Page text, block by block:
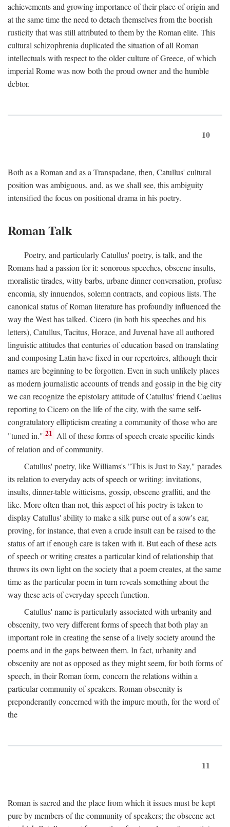
achievements and growing importance of their place of origin and
at the same time the need to detach themselves from the boorish
rusticity that was still attributed to them by the Roman elite. This
cultural schizophrenia duplicated the situation of all Roman
intellectuals with respect to the older culture of Greece, of which
imperial Rome was now both the proud owner and the humble
debtor.
10
Both as a Roman and as a Transpadane, then, Catullus' cultural
position was ambiguous, and, as we shall see, this ambiguity
intensified the focus on positional drama in his poetry.
Roman Talk
Poetry, and particularly Catullus' poetry, is talk, and the
Romans had a passion for it: sonorous speeches, obscene insults,
moralistic tirades, witty barbs, urbane dinner conversation, profuse
encomia, sly innuendos, solemn contracts, and copious lists. The
canonical status of Roman literature has profoundly influenced the
way the West has talked. Cicero (in both his speeches and his
letters), Catullus, Tacitus, Horace, and Juvenal have all authored
linguistic attitudes that centuries of education based on translating
and composing Latin have fixed in our repertoires, although their
names are beginning to be forgotten. Even in such unlikely places
as modern journalistic accounts of trends and gossip in the big city
we can recognize the epistolary attitude of Catullus' friend Caelius
reporting to Cicero on the life of the city, with the same self-
congratulatory ellipticism creating a community of those who are
"tuned in." 21 All of these forms of speech create specific kinds
of relation and of community.
Catullus' poetry, like Williams's "This is Just to Say," parades
its relation to everyday acts of speech or writing: invitations,
insults, dinner-table witticisms, gossip, obscene graffiti, and the
like. More often than not, this aspect of his poetry is taken to
display Catullus' ability to make a silk purse out of a sow's ear,
proving, for instance, that even a crude insult can be raised to the
status of art if enough care is taken with it. But each of these acts
of speech or writing creates a particular kind of relationship that
throws its own light on the society that a poem creates, at the same
time as the particular poem in turn reveals something about the
way these acts of everyday speech function.
Catullus' name is particularly associated with urbanity and
obscenity, two very different forms of speech that both play an
important role in creating the sense of a lively society around the
poems and in the gaps between them. In fact, urbanity and
obscenity are not as opposed as they might seem, for both forms of
speech, in their Roman form, concern the relations within a
particular community of speakers. Roman obscenity is
preponderantly concerned with the impure mouth, for the word of
the
11
Roman is sacred and the place from which it issues must be kept
pure by members of the community of speakers; the obscene act